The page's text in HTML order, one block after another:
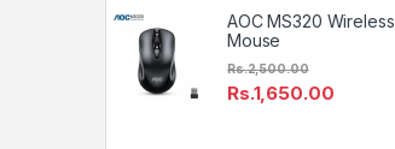
AOC MS320 Wireless
Mouse
Rs.1,650.00
Rs.2,500.00